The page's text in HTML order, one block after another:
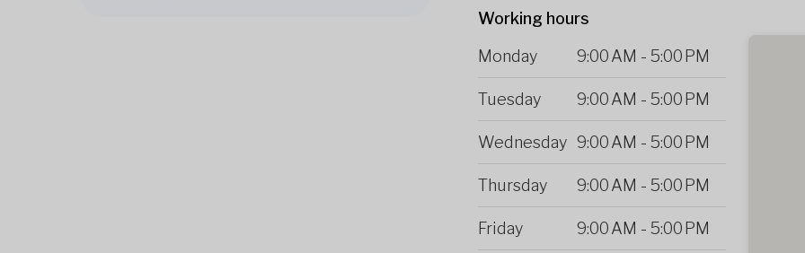
Working hours
Monday
9:00 AM - 5:00 PM
Tuesday 9:00 AM - 5:00 PM
Wednesday 9:00 AM - 5:00 PM
Thursday 9:00 AM - 5:00 PM
Friday 9:00 AM - 5:00 PM